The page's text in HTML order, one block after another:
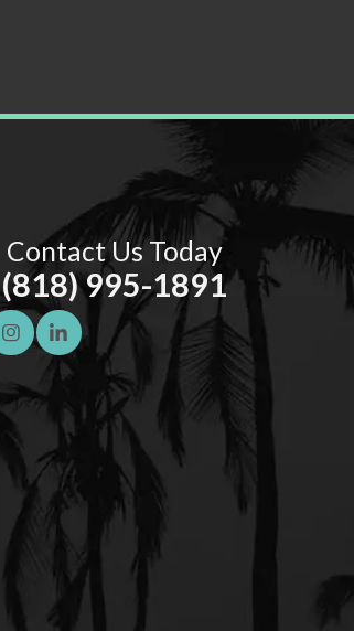
Contact Us Today
(818) 995-1891